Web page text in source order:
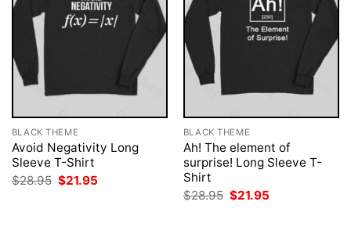
BLACK THEME
Avoid Negativity Long
Sleeve T-Shirt
$28.95 Original
price
$21.95
BLACK THEME
Ah! The element of
surprise! Long Sleeve T-
Shirt
$28.95 Original
price
$21.95